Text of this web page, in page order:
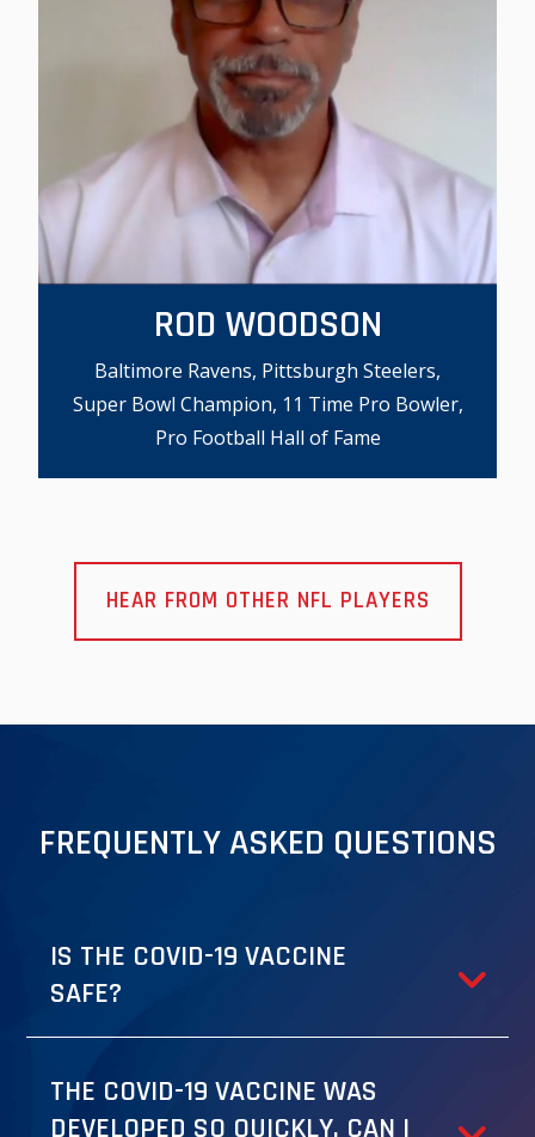
ROD WOODSON
Baltimore Ravens, Pittsburgh Steelers,
Super Bowl Champion, 11 Time Pro Bowler,
Pro Football Hall of Fame
HEAR FROM OTHER NFL PLAYERS
FREQUENTLY ASKED QUESTIONS
IS THE COVID-19 VACCINE
SAFE?
THE COVID-19 VACCINE WAS
DEVELOPED SO QUICKLY. CAN I